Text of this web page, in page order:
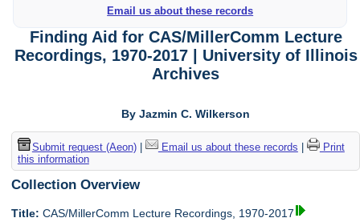
Email us about these records
Finding Aid for CAS/MillerComm Lecture
Recordings, 1970-2017 | University of Illinois
Archives
By Jazmin C. Wilkerson
Submit request (Aeon)| Email us about these records
Print
this information
Collection Overview
Title: CAS/MillerComm Lecture Recordings, 1970-2017